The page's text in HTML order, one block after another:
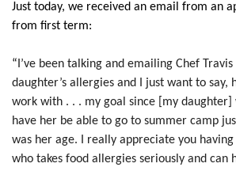
Just today, we received an email from an
from first term:
“I’ve been talking and emailing Chef
daughter’s allergies and I just want to say,
work with . . . my goal since [my
have her be able to go to summer camp
was her age. I really appreciate you
who takes food allergies seriously and can